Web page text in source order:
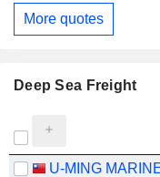
More quotes
Deep Sea Freight